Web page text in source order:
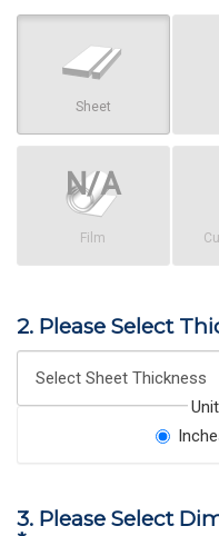
Sheet
Film
2. Please Select
3. Please Select